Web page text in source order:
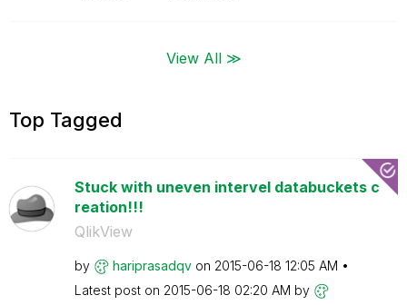
View All ≫
Top Tagged
Stuck with uneven intervel databuckets c
reation!!!
QlikView
by hariprasadqv on ‎2015-06-18 12:05 AM
Latest post on ‎2015-06-18 02:20 AM by